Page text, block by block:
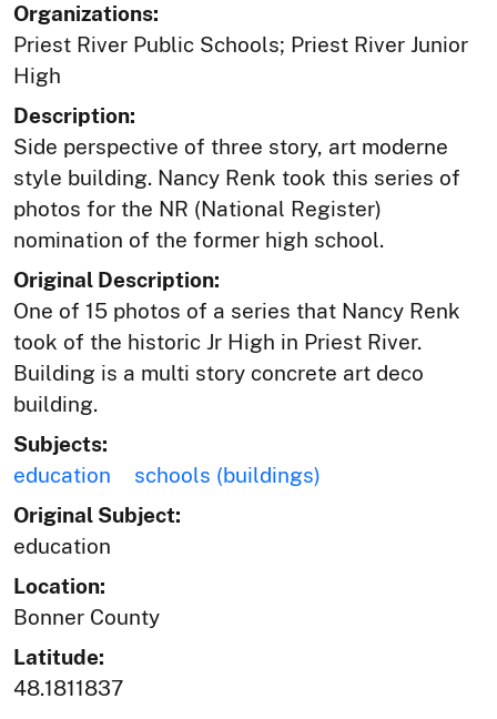
Organizations:
Priest River Public Schools; Priest River Junior
High
Description:
Side perspective of three story, art moderne
style building. Nancy Renk took this series of
photos for the NR (National Register)
nomination of the former high school.
Original Description:
One of 15 photos of a series that Nancy Renk
took of the historic Jr High in Priest River.
Building is a multi story concrete art deco
building.
Subjects:
education
schools (buildings)
Original Subject:
education
Location:
Bonner County
Latitude:
48.1811837